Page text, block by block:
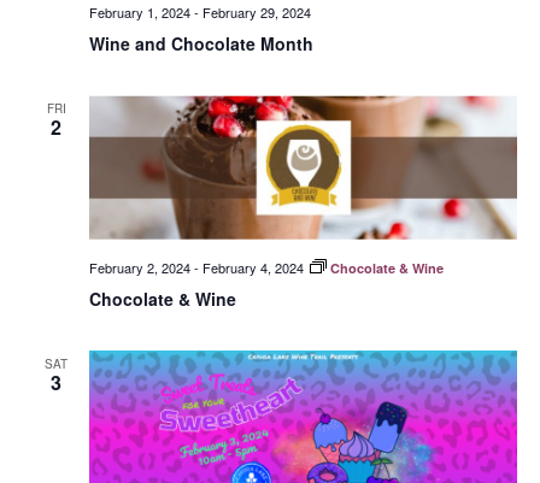
Wine and Chocolate Month
February 1, 2024- February 29, 2024
FRI
2
Chocolate & Wine
February 2, 2024- February 4, 2024 Chocolate & Wine
SAT
3